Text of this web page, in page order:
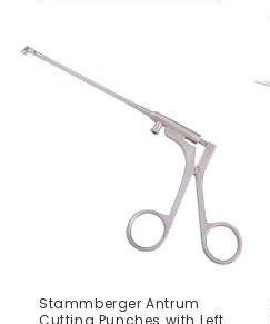
Stammberger Antrum
Cutting Punches with Left